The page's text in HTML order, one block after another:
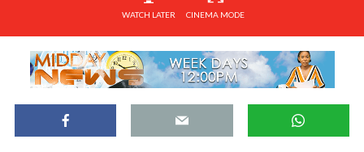
WATCH LATER CINEMA MODE